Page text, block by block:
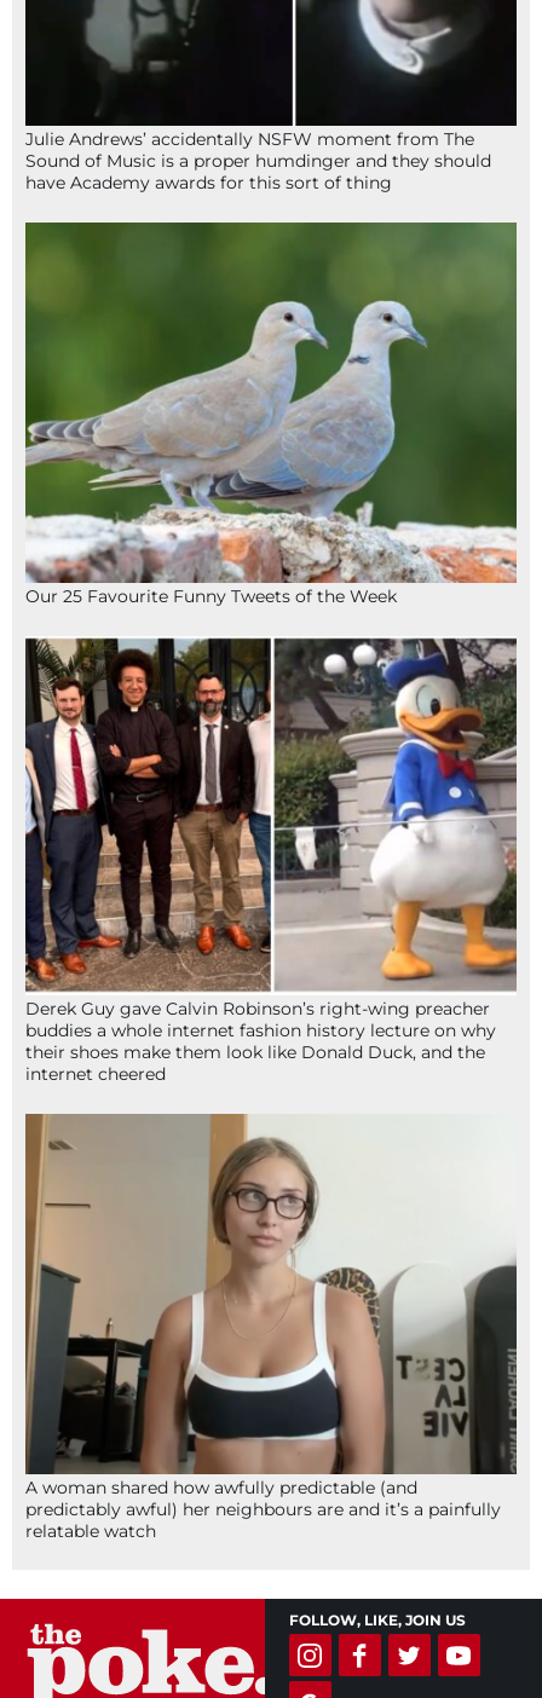
Julie Andrews’ accidentally NSFW moment from The
Sound of Music is a proper humdinger and they should
have Academy awards for this sort of thing
Our 25 Favourite Funny Tweets of the Week
Derek Guy gave Calvin Robinson’s right-wing preacher
buddies a whole internet fashion history lecture on why
their shoes make them look like Donald Duck, and the
internet cheered
A woman shared how awfully predictable (and
predictably awful) her neighbours are and it’s a painfully
relatable watch
FOLLOW, LIKE, JOIN US